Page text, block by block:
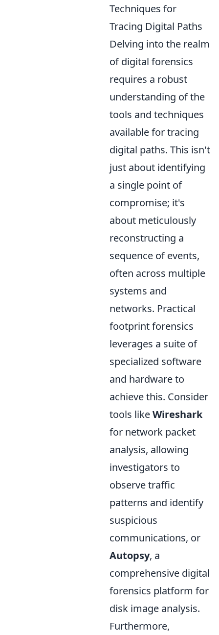
Techniques for
Tracing Digital Paths
Delving into the realm
of digital forensics
requires a robust
understanding of the
tools and techniques
available for tracing
digital paths. This isn't
just about identifying
a single point of
compromise; it's
about meticulously
reconstructing a
sequence of events,
often across multiple
systems and
networks. Practical
footprint forensics
leverages a suite of
specialized software
and hardware to
achieve this. Consider
tools likeWireshark
for network packet
analysis, allowing
investigators to
observe traffic
patterns and identify
suspicious
communications, or
Autopsy, a
comprehensive digital
forensics platform for
disk image analysis.
Furthermore,